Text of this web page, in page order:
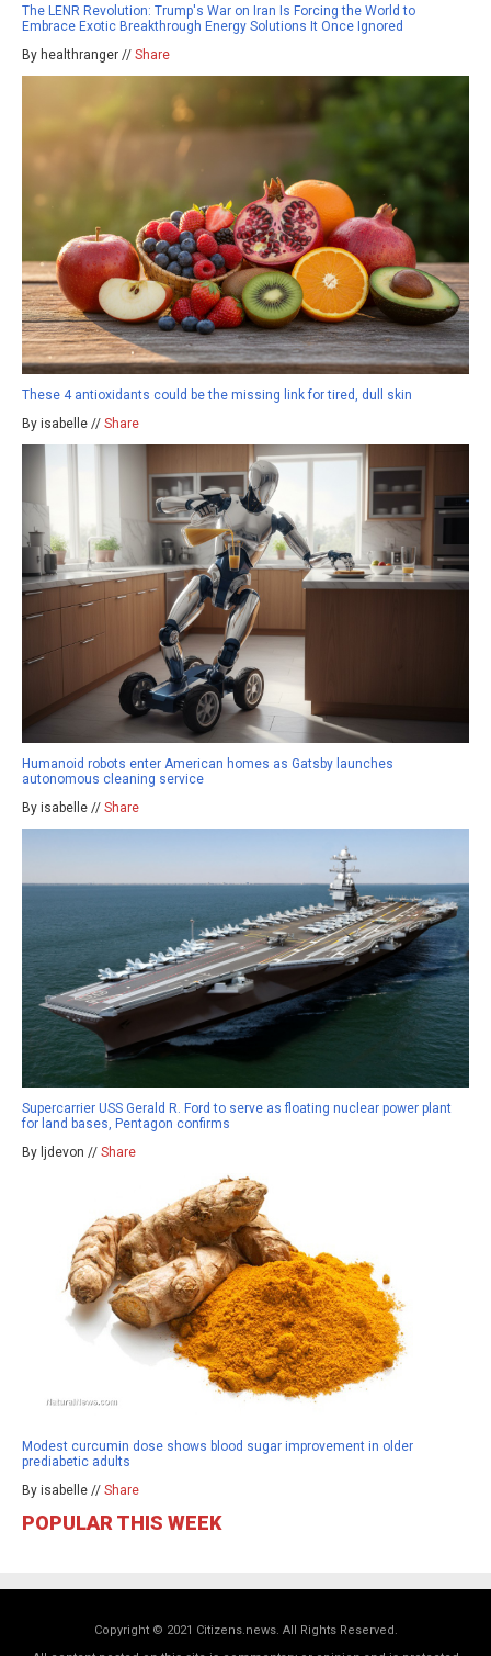
The LENR Revolution: Trump's War on Iran Is Forcing the World to
Embrace Exotic Breakthrough Energy Solutions It Once Ignored
By healthranger // Share
These 4 antioxidants could be the missing link for tired, dull skin
By isabelle // Share
Humanoid robots enter American homes as Gatsby launches
autonomous cleaning service
By isabelle // Share
Supercarrier USS Gerald R. Ford to serve as floating nuclear power plant
for land bases, Pentagon confirms
By ljdevon // Share
Modest curcumin dose shows blood sugar improvement in older
prediabetic adults
By isabelle // Share
POPULAR THIS WEEK
Copyright © 2021 Citizens.news. All Rights Reserved.